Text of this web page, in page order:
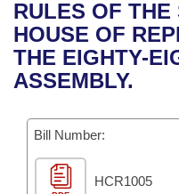
Bills in House
Bills in Senate
Recent Activities
Recently Filed
Bills Returned from
Bill Conflicts Report
House
Senate
House Budget
Senate Budget
Uncodified Historic
Governor's Veto List
Search Center
RULES OF THE
HOUSE OF
THE EIGHTY-
ASSEMBLY.
Bill Number:
HCR1005